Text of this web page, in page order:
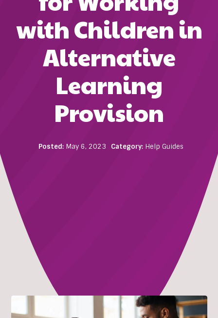
with Children in
Alternative
Learning
Provision
Posted: May 6, 2023 Category: Help Guides